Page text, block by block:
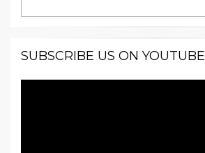
SUBSCRIBE US ON YOUTUBE